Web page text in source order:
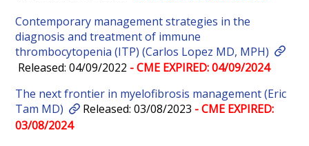
Contemporary management strategies in the
diagnosis and treatment of immune
thrombocytopenia (ITP) (Carlos Lopez MD, MPH)
Released: 04/09/2022 - CME EXPIRED: 04/09/2024
The next frontier in myelofibrosis management (Eric
Tam MD)
Released: 03/08/2023 - CME EXPIRED:
03/08/2024